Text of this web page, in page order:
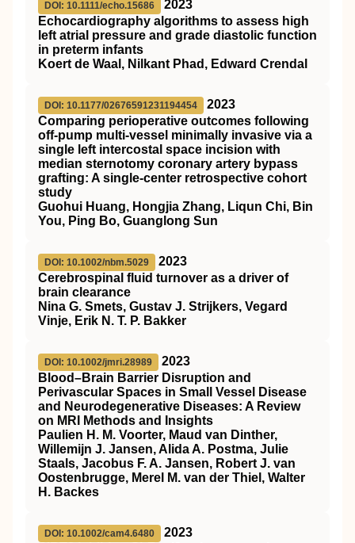
DOI: 10.1111/echo.15686
2023
Echocardiography algorithms to assess high
left atrial pressure and grade diastolic function
in preterm infants
Koert de Waal, Nilkant Phad, Edward Crendal
DOI: 10.1177/02676591231194454
2023
Comparing perioperative outcomes following
off-pump multi-vessel minimally invasive via a
single left intercostal space incision with
median sternotomy coronary artery bypass
grafting: A single-center retrospective cohort
study
Guohui Huang, Hongjia Zhang, Liqun Chi, Bin
You, Ping Bo, Guanglong Sun
DOI: 10.1002/nbm.5029
2023
Cerebrospinal fluid turnover as a driver of
brain clearance
Nina G. Smets, Gustav J. Strijkers, Vegard
Vinje, Erik N. T. P. Bakker
DOI: 10.1002/jmri.28989
2023
Blood–Brain Barrier Disruption and
Perivascular Spaces in Small Vessel Disease
and Neurodegenerative Diseases: A Review
on MRI
Methods and Insights
Paulien H. M. Voorter, Maud van Dinther,
Willemijn J. Jansen, Alida A. Postma, Julie
Staals, Jacobus F. A. Jansen, Robert J. van
Oostenbrugge, Merel M. van der Thiel, Walter
H. Backes
DOI: 10.1002/cam4.6480
2023